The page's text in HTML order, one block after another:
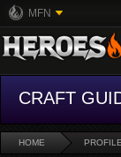
MFN
CRAFT
HOME